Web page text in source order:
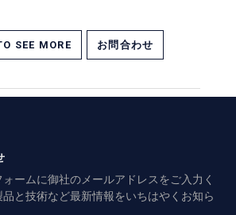
SEE MORE お問合わせ
ームに御社のメールアドレスをご入力く
と技術など最新情報をいちはやくお知ら